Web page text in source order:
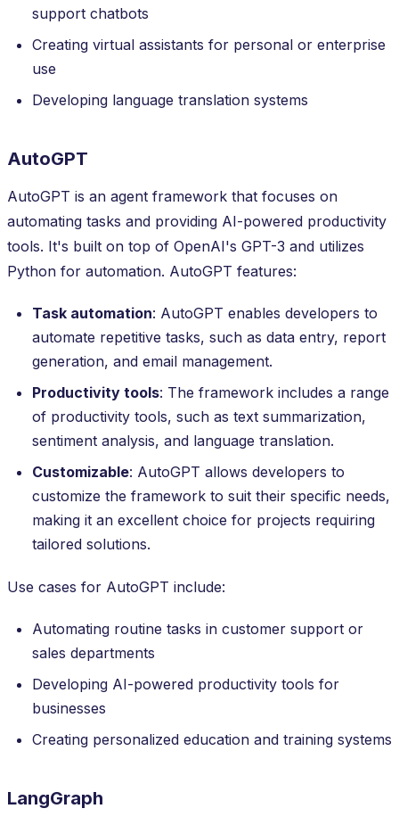
support chatbots
Creating virtual assistants for personal or enterprise
use
Developing language translation systems
AutoGPT
AutoGPT is an agent framework that focuses on
automating tasks and providing AI-powered productivity
tools. It's built on top of OpenAI's GPT-3 and utilizes
Python for automation. AutoGPT features:
Task automation: AutoGPT enables developers to
automate repetitive tasks, such as data entry, report
generation, and email management.
Productivity tools: The framework includes a range
of productivity tools, such as text summarization,
sentiment analysis, and language translation.
Customizable: AutoGPT allows developers to
customize the framework to suit their specific needs,
making it an excellent choice for projects requiring
tailored solutions.
Use cases for AutoGPT include:
Automating routine tasks in customer support or
sales departments
Developing AI-powered productivity tools for
businesses
Creating personalized education and training systems
LangGraph